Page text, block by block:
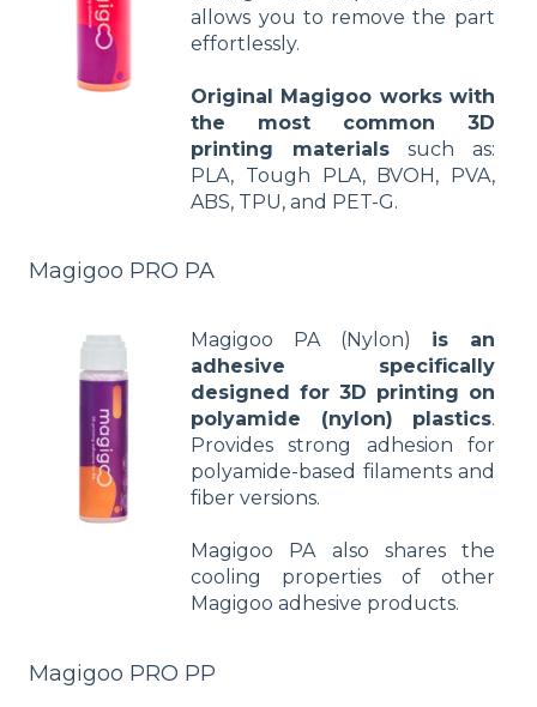
allows you to remove the part
effortlessly.
Original Magigoo works with
the most common 3D
printing materials such as:
PLA, Tough PLA, BVOH, PVA,
ABS, TPU, and PET-G.
Magigoo PRO PA
Magigoo PA (Nylon) is an
adhesive specifically
designed for 3D printing on
polyamide (nylon) plastics.
Provides strong adhesion for
polyamide-based filaments and
fiber versions.
Magigoo PA also shares the
cooling properties of other
Magigoo adhesive products.
Magigoo PRO PP